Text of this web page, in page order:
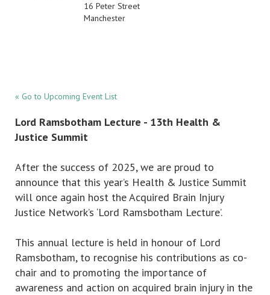
16 Peter Street
Manchester
« Go to Upcoming Event List
Lord Ramsbotham Lecture - 13th Health &
Justice Summit
After the success of 2025, we are proud to
announce that this year’s Health & Justice Summit
will once again host the Acquired Brain Injury
Justice Network’s ‘Lord Ramsbotham Lecture’.
This annual lecture is held in honour of Lord
Ramsbotham, to recognise his contributions as co-
chair and to promoting the importance of
awareness and action on acquired brain injury in the